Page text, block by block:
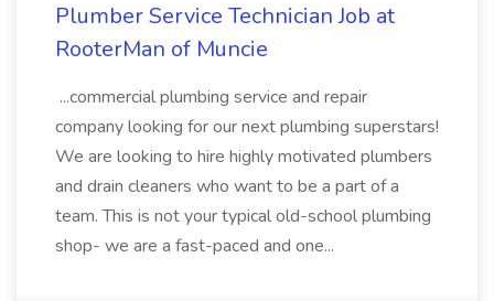
Plumber Service Technician Job at
RooterMan of Muncie
...commercial plumbing service and repair
company looking for our next plumbing superstars!
We are looking to hire highly motivated plumbers
and drain cleaners who want to be a part of a
team. This is not your typical old-school plumbing
shop- we are a fast-paced and one...